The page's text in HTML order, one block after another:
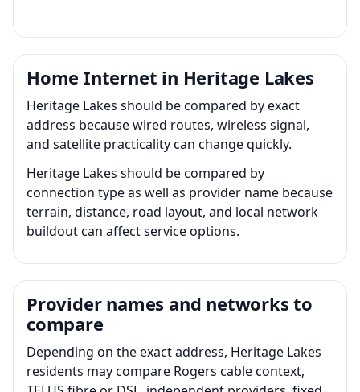
Home Internet in Heritage Lakes
Heritage Lakes should be compared by exact
address because wired routes, wireless signal,
and satellite practicality can change quickly.
Heritage Lakes should be compared by
connection type as well as provider name because
terrain, distance, road layout, and local network
buildout can affect service options.
Provider names and networks to
compare
Depending on the exact address, Heritage Lakes
residents may compare Rogers cable context,